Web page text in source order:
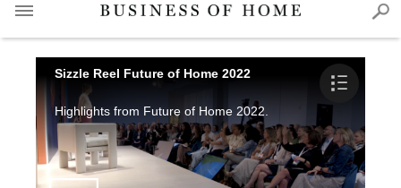
Sizzle Reel Future of Home 2022
Highlights from Future of Home 2022.